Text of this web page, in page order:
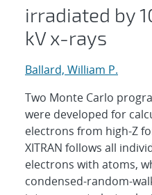
irradiated by
kV x-rays
Ballard, William P.
Two Monte Carlo
were developed for
electrons from high-Z
XITRAN follows all
electrons with atoms,
condensed-random-